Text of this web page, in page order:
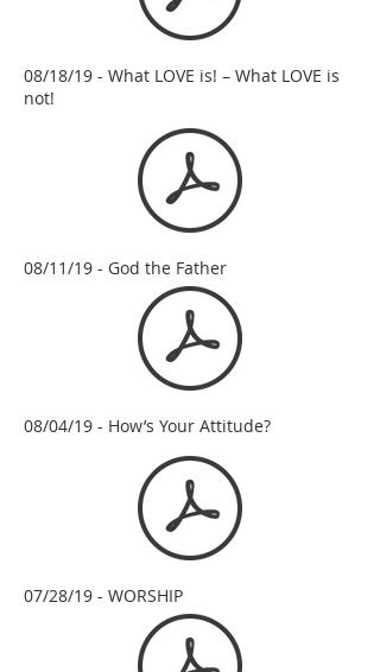
08/18/19 - What LOVE is! – What LOVE is
not!
08/11/19 - God the Father
08/04/19 - How’s Your Attitude?
07/28/19 - WORSHIP